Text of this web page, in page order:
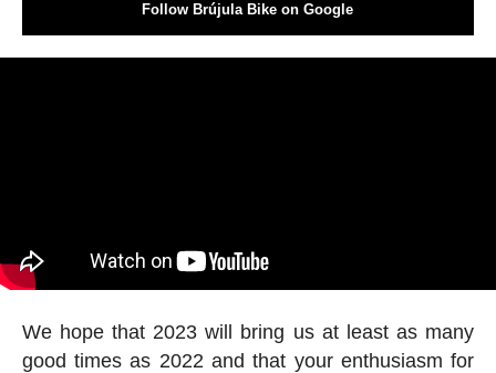
Follow Brújula Bike on Google
We hope that 2023 will bring us at least as many
good times as 2022 and that your enthusiasm for